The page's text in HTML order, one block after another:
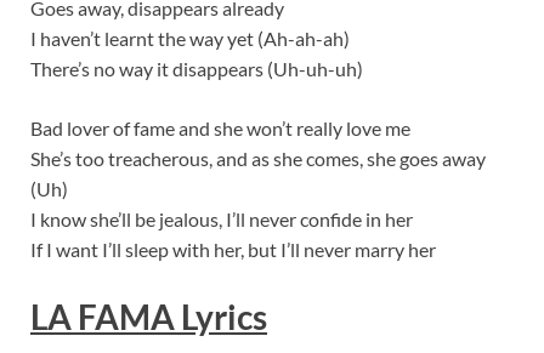
Goes away, disappears already
I haven’t learnt the way yet (Ah-ah-ah)
There’s no way it disappears (Uh-uh-uh)
Bad lover of fame and she won’t really love me
She’s too treacherous, and as she comes, she goes away
(Uh)
I know she’ll be jealous, I’ll never confide in her
If I want I’ll sleep with her, but I’ll never marry her
LA FAMA Lyrics